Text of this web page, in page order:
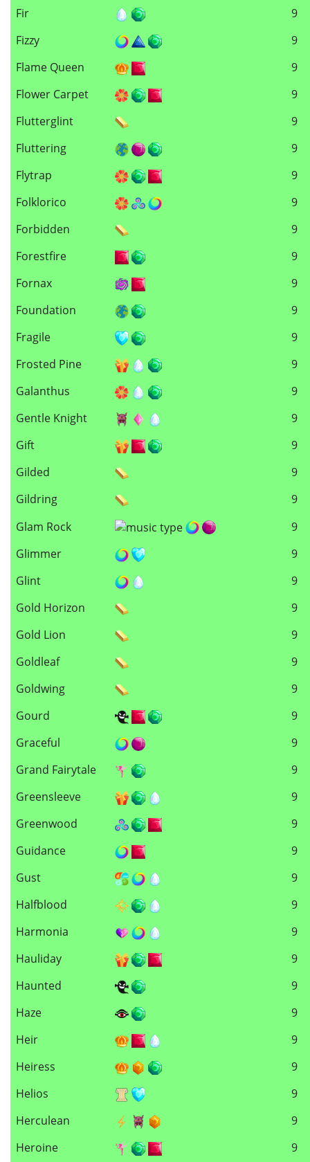
Fir
9
Fizzy
9
Flame Queen
9
Flower Carpet
9
Flutterglint
9
Fluttering
9
Flytrap
9
Folklorico
9
Forbidden
9
Forestfire
9
Fornax
9
Foundation
9
Fragile
9
Frosted Pine
9
Galanthus
9
Gentle Knight
9
Gift
9
Gilded
9
Gildring
9
Glam Rock
9
Glimmer
9
Glint
9
Gold Horizon
9
Gold Lion
9
Goldleaf
9
Goldwing
9
Gourd
9
Graceful
9
Grand Fairytale
9
Greensleeve
9
Greenwood
9
Guidance
9
Gust
9
Halfblood
9
Harmonia
9
Hauliday
9
Haunted
9
Haze
9
Heir
9
Heiress
9
Helios
9
Herculean
9
Heroine
9